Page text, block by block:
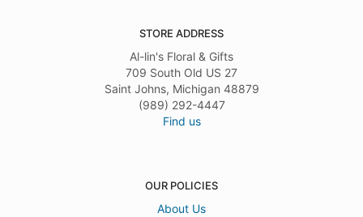
STORE ADDRESS
Al-lin's Floral & Gifts
709 South Old US 27
Saint Johns, Michigan 48879
(989) 292-4447
Find us
OUR POLICIES
About Us